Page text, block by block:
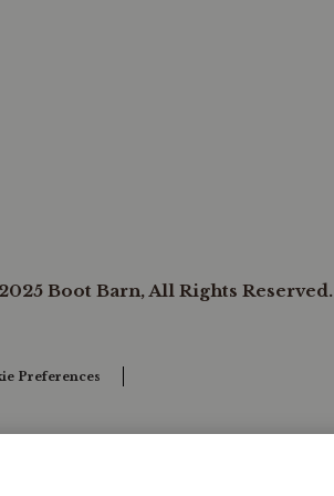
Boot Barn, All Rights Reserved.
Preferences